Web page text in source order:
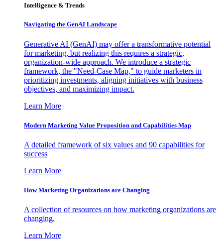
Intelligence & Trends
Navigating the GenAI Landscape
Generative AI (GenAI) may offer a transformative potential
for marketing, but realizing this requires a strategic,
organization-wide approach. We introduce a strategic
framework, the "Need-Case Map," to guide marketers in
prioritizing investments, aligning initiatives with business
objectives, and maximizing impact.
Learn More
Modern Marketing Value Proposition and Capabilities Map
A detailed framework of six values and 90 capabilities for
success
Learn More
How Marketing Organizations are Changing
A collection of resources on how marketing organizations are
changing.
Learn More